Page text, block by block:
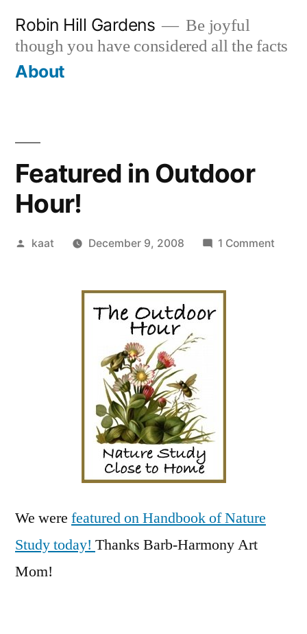
content
Robin Hill Gardens
Be joyful
though you have considered all the facts
About
Featured in Outdoor
Hour!
Posted
kaat December 9, 2008 1 Comment
We were featured on Handbook of Nature
Study today! Thanks Barb-Harmony Art
Mom!